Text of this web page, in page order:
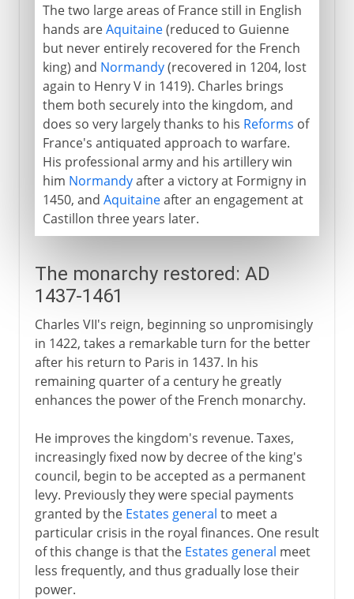
The two large areas of France still in English
hands areAquitaine(reduced to Guienne
but never entirely recovered for the French
king) and Normandy(recovered in 1204, lost
again to Henry V in 1419). Charles brings
them both securely into the kingdom, and
does so very largely thanks to his Reforms of
France's antiquated approach to warfare.
His professional army and his artillery win
him Normandyafter a victory at Formigny in
1450, and Aquitaineafter an engagement at
Castillon three years later.
The monarchy restored: AD
1437-1461
Charles VII's reign, beginning so unpromisingly
in 1422, takes a remarkable turn for the better
after his return to Paris in 1437. In his
remaining quarter of a century he greatly
enhances the power of the French monarchy.
He improves the kingdom's revenue. Taxes,
increasingly fixed now by decree of the king's
council, begin to be accepted as a permanent
levy. Previously they were special payments
granted by the Estates general to meet a
particular crisis in the royal finances. One result
of this change is that the Estates general meet
less frequently, and thus gradually lose their
power.